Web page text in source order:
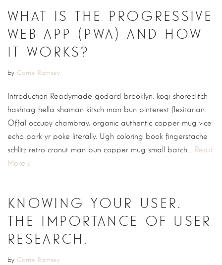
WHAT IS THE PROGRESSIVE
WEB APP (PWA) AND HOW
IT WORKS?
by Corrie Ramsey
Introduction Readymade godard brooklyn, kogi shoreditch
hashtag hella shaman kitsch man bun pinterest flexitarian.
Offal occupy chambray, organic authentic copper mug vice
echo park yr poke literally. Ugh coloring book fingerstache
schlitz retro cronut man bun copper mug small batch…
Read
More »
KNOWING YOUR USER.
THE IMPORTANCE OF USER
RESEARCH.
by Corrie Ramsey